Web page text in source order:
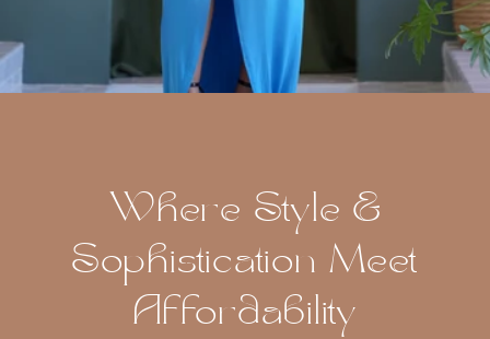
Where Style &
Sophistication Meet
Affordability